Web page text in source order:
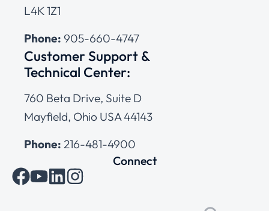
L4K 1Z1
Phone: 905-660-4747
Customer Support &
Technical Center:
760 Beta Drive, Suite D
Mayfield, Ohio USA 44143
Phone: 216-481-4900
Connect